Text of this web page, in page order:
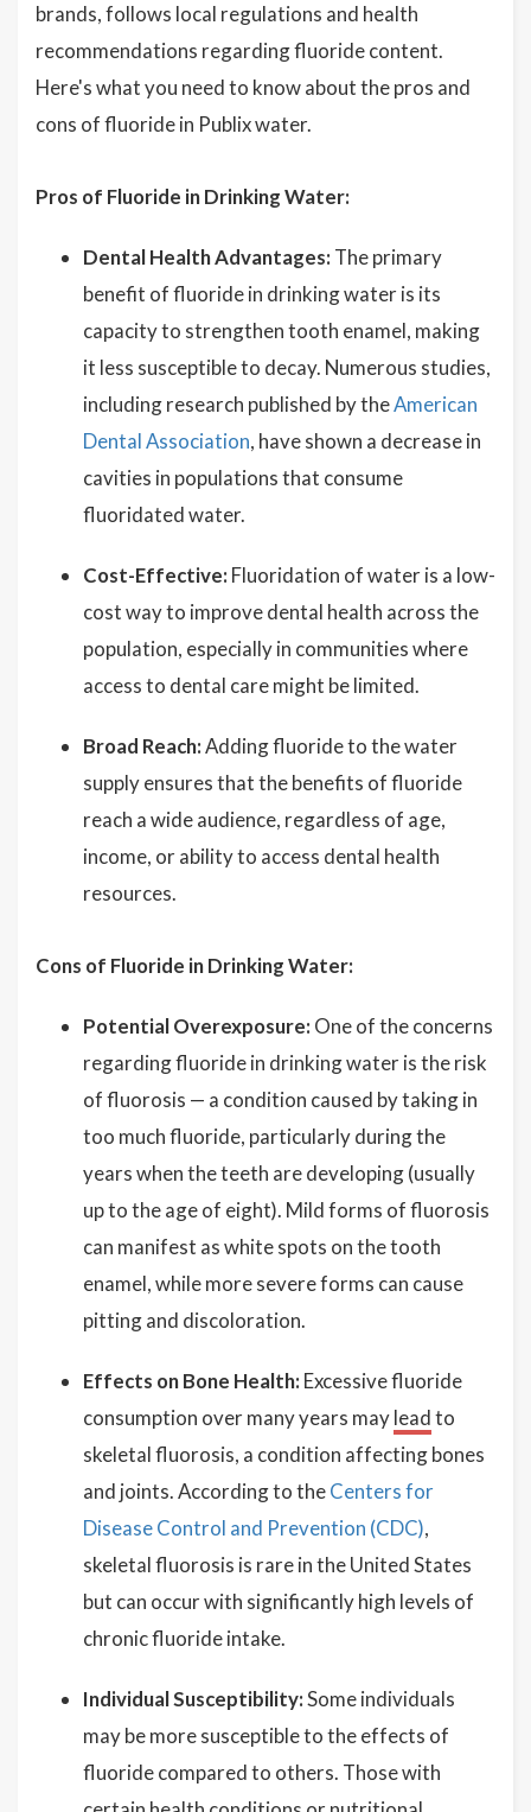
brands, follows local regulations and health
recommendations regarding fluoride content.
Here's what you need to know about the pros and
cons of fluoride in Publix water.
Pros of Fluoride in Drinking Water:
Dental Health Advantages: The primary
benefit of fluoride in drinking water is its
capacity to strengthen tooth enamel, making
it less susceptible to decay. Numerous studies,
including research published by theAmerican
Dental Association, have shown a decrease in
cavities in populations that consume
fluoridated water.
Cost-Effective: Fluoridation of water is a low-
cost way to improve dental health across the
population, especially in communities where
access to dental care might be limited.
Broad Reach:Adding fluoride to the water
supply ensures that the benefits of fluoride
reach a wide audience, regardless of age,
income, or ability to access dental health
resources.
Cons of Fluoride in Drinking Water:
Potential Overexposure: One of the concerns
regarding fluoride in drinking water is the risk
of fluorosis — a condition caused by taking in
too much fluoride, particularly during the
years when the teeth are developing (usually
up to the age of eight). Mild forms of fluorosis
can manifest as white spots on the tooth
enamel, while more severe forms can cause
pitting and discoloration.
Effects on Bone Health: Excessive fluoride
consumption over many years mayleadto
skeletal fluorosis, a condition affecting bones
and joints. According to theCenters for
Disease Control and Prevention (CDC),
skeletal fluorosis is rare in the United States
but can occur with significantly high levels of
chronic fluoride intake.
Individual Susceptibility:Some individuals
may be more susceptible to the effects of
fluoride compared to others. Those with